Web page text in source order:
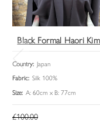
Black Formal Haori
Country: Japan
Fabric: Silk 100%
Size: A: 60cm x B: 77cm
£100.00